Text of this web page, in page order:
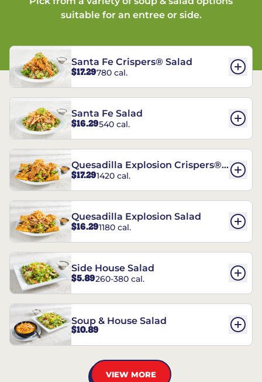
suitable for an entree or side.
Santa Fe Crispers® Salad
$17.29780 cal.
Santa Fe Salad
$16.29540 cal.
Quesadilla Explosion Crispers®
Salad
$17.291420 cal.
Quesadilla Explosion Salad
$16.291180 cal.
Side House Salad
$5.89260-380 cal.
Soup & House Salad
$10.89
VIEW MORE